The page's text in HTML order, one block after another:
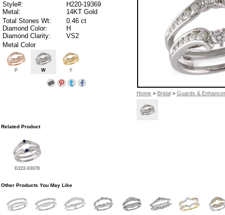
Home> Bridal > Guards &
Style#:
H220-19369
Metal:
14KT Gold
Total Stones Wt:
0.46 ct
Diamond Color:
H
Diamond Clarity:
VS2
Metal Color
P W Y
Related Product
D222-03078
Other Products You May Like